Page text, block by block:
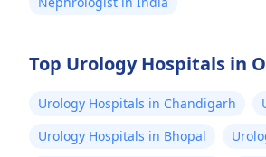
Top Urology Hospitals in
Urology Hospitals in Chandigarh
Urology Hospitals in Bhopal